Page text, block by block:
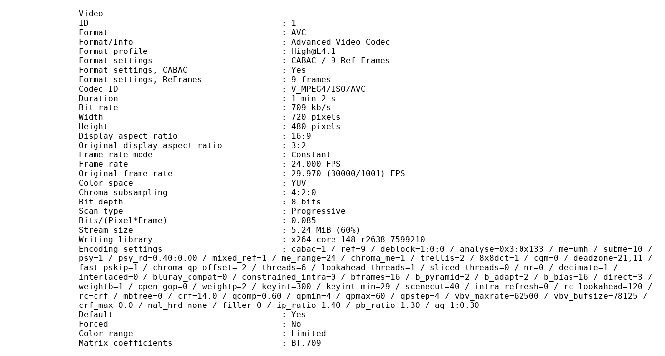
Video
ID : 1
Format : AVC
Format/Info : Advanced Video Codec
Format profile : High@L4.1
Format settings : CABAC / 9 Ref Frames
Format settings, CABAC : Yes
Format settings, ReFrames : 9 frames
Codec ID : V_MPEG4/ISO/AVC
Duration : 1 min 2 s
Bit rate : 709 kb/s
Width : 720 pixels
Height : 480 pixels
Display aspect ratio : 16:9
Original display aspect ratio : 3:2
Frame rate mode : Constant
Frame rate : 24.000 FPS
Original frame rate : 29.970 (30000/1001) FPS
Color space : YUV
Chroma subsampling : 4:2:0
Bit depth : 8 bits
Scan type : Progressive
Bits/(Pixel*Frame) : 0.085
Stream size : 5.24 MiB (60%)
Writing library : x264 core 148 r2638 7599210
Encoding settings : cabac=1 / ref=9 / deblock=1:0:0 / analyse=0x3:0x133 / me=umh / subme=10 /
psy=1 / psy_rd=0.40:0.00 / mixed_ref=1 / me_range=24 / chroma_me=1 / trellis=2 / 8x8dct=1 / cqm=0 / deadzone=21,11 /
fast_pskip=1 / chroma_qp_offset=-2 / threads=6 / lookahead_threads=1 / sliced_threads=0 / nr=0 / decimate=1 /
interlaced=0 / bluray_compat=0 / constrained_intra=0 / bframes=16 / b_pyramid=2 / b_adapt=2 / b_bias=16 / direct=3 /
weightb=1 / open_gop=0 / weightp=2 / keyint=300 / keyint_min=29 / scenecut=40 / intra_refresh=0 / rc_lookahead=120 /
rc=crf / mbtree=0 / crf=14.0 / qcomp=0.60 / qpmin=4 / qpmax=60 / qpstep=4 / vbv_maxrate=62500 / vbv_bufsize=78125 /
crf_max=0.0 / nal_hrd=none / filler=0 / ip_ratio=1.40 / pb_ratio=1.30 / aq=1:0.30
Default : Yes
Forced : No
Color range : Limited
Matrix coefficients : BT.709